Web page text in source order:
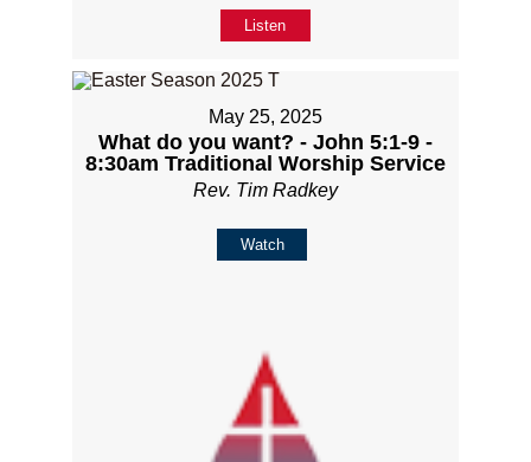
Listen
May 25, 2025
What do you want? - John 5:1-9 -
8:30am Traditional Worship Service
Rev. Tim Radkey
Watch